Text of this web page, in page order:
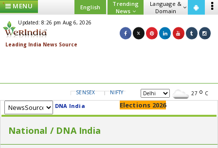
MENU English
Trending
News
Language &
Domain
Updated: 8:26 pm Aug 6, 2026
SENSEX NIFTY GOLD USD/INR 27 C
DNA India Elections 2026
National / DNA India